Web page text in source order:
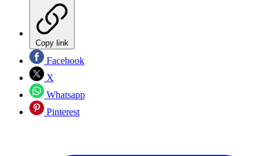
Copy link
Facebook
X
Whatsapp
Pinterest